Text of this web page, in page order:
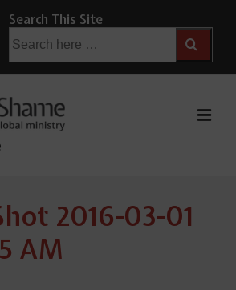
Search This Site
for:
2016-03-01
AM